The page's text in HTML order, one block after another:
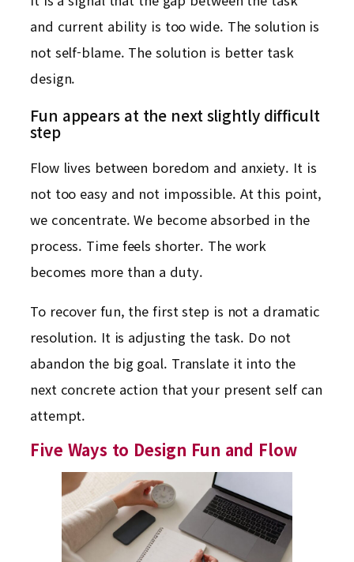
and current ability is too wide. The solution is
not self-blame. The solution is better task
design.
Fun appears at the next slightly difficult
step
Flow lives between boredom and anxiety. It is
not too easy and not impossible. At this point,
we concentrate. We become absorbed in the
process. Time feels shorter. The work
becomes more than a duty.
To recover fun, the first step is not a dramatic
resolution. It is adjusting the task. Do not
abandon the big goal. Translate it into the
next concrete action that your present self can
attempt.
Five Ways to Design Fun and Flow